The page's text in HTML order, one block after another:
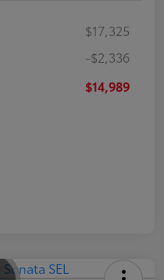
$17,325
-$2,336
$14,989